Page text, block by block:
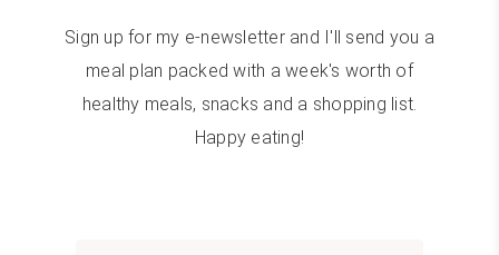
Sign up for my e-newsletter and I'll send you a
meal plan packed with a week's worth of
healthy meals, snacks and a shopping list.
Happy eating!